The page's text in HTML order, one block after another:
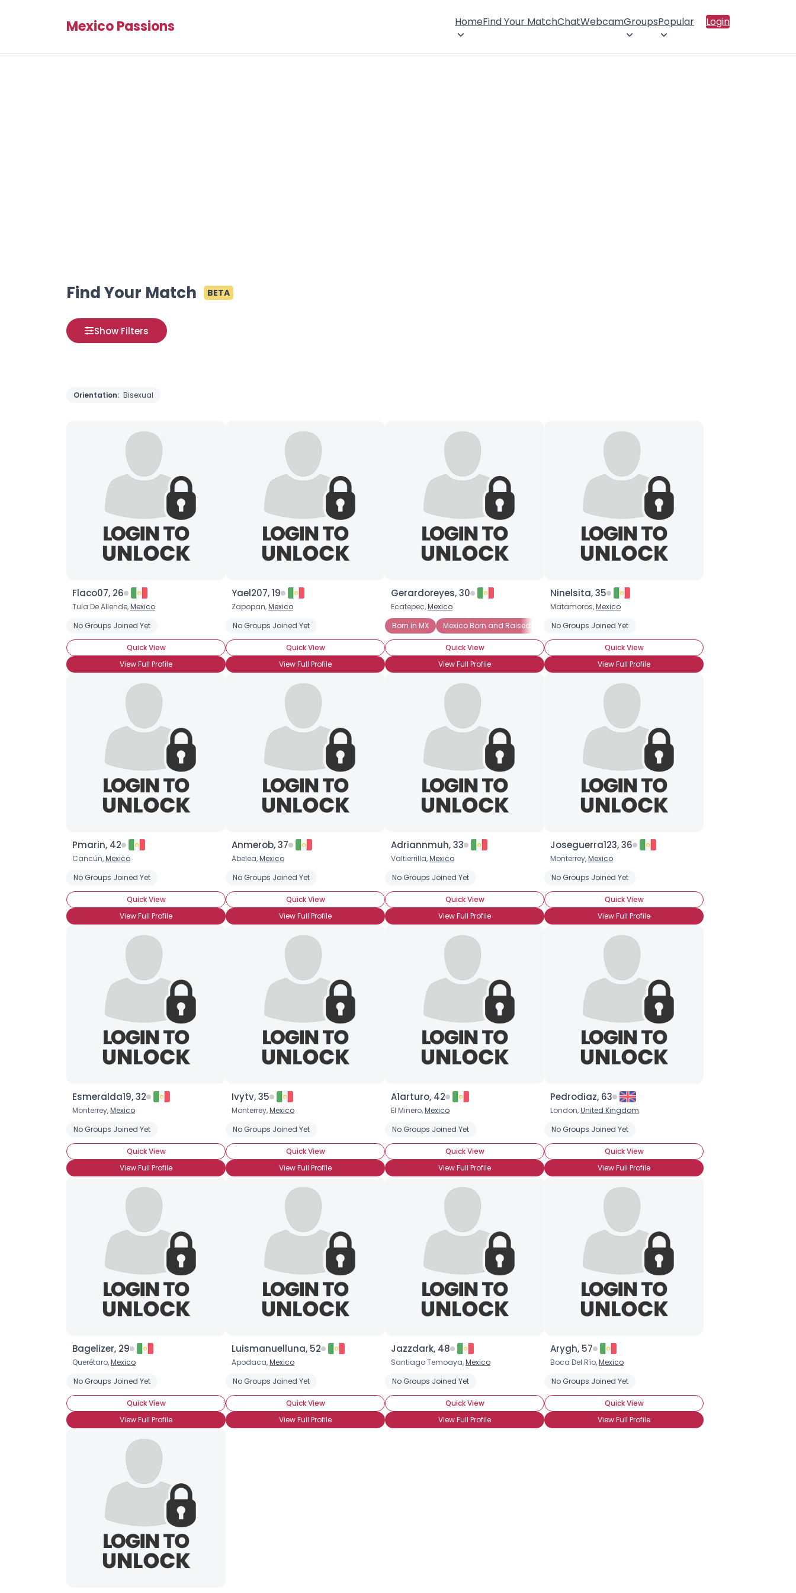
Mexico Passions HomeFind Your MatchChatWebcamGroupsPopular Login
Find Your Match BETA
Show Filters
Orientation: Bisexual
Flaco07, 26
Tula De Allende,Mexico
No Groups Joined Yet
Quick View
View Full Profile
Yael207, 19
Zapopan,Mexico
No Groups Joined Yet
Quick View
View Full Profile
Gerardoreyes, 30
Ecatepec,Mexico
Born in MX
Mexico Born and Raised
Quick View
View Full Profile
Ninelsita, 35
Matamoros,Mexico
No Groups Joined Yet
Quick View
View Full Profile
Pmarin, 42
Cancún,Mexico
No Groups Joined Yet
Quick View
View Full Profile
Anmerob, 37
Abelea,Mexico
No Groups Joined Yet
Quick View
View Full Profile
Adriannmuh, 33
Valtierrilla,Mexico
No Groups Joined Yet
Quick View
View Full Profile
Joseguerra123, 36
Monterrey,Mexico
No Groups Joined Yet
Quick View
View Full Profile
Esmeralda19, 32
Monterrey,Mexico
No Groups Joined Yet
Quick View
View Full Profile
Ivytv, 35
Monterrey,Mexico
No Groups Joined Yet
Quick View
View Full Profile
A1arturo, 42
El Minero,Mexico
No Groups Joined Yet
Quick View
View Full Profile
Pedrodiaz, 63
London,United Kingdom
No Groups Joined Yet
Quick View
View Full Profile
Bagelizer, 29
Querétaro,Mexico
No Groups Joined Yet
Quick View
View Full Profile
Luismanuelluna, 52
Apodaca,Mexico
No Groups Joined Yet
Quick View
View Full Profile
Jazzdark, 48
Santiago Temoaya,Mexico
No Groups Joined Yet
Quick View
View Full Profile
Arygh, 57
Boca Del Río,Mexico
No Groups Joined Yet
Quick View
View Full Profile
×
Username, 00
About Me
Gender
Weight
Joined Groups
Shared Sites